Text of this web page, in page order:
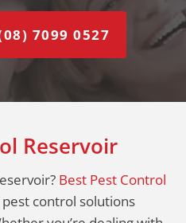
7099 0527
Reservoir
Best Pest Control
control solutions